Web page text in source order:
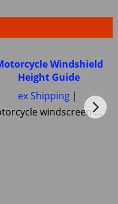
Windshield
Height Guide
ex Shipping
Motorcycle windscreen Windshield Height guide Pick your correct motorcycle Windshield Heights National Cycle Memphis Shades MRA Ztechnik or Tulsa Windscreens Power bronze Skid Marks Custom Cruisers keep them all